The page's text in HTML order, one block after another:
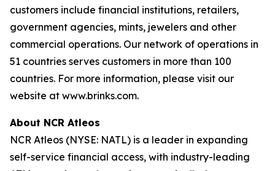
customers include financial institutions, retailers,
government agencies, mints, jewelers and other
commercial operations. Our network of operations in
51 countries serves customers in more than 100
countries. For more information, please visit our
website at www.brinks.com.
About NCR Atleos
NCR Atleos (NYSE: NATL) is a leader in expanding
self-service financial access, with industry-leading